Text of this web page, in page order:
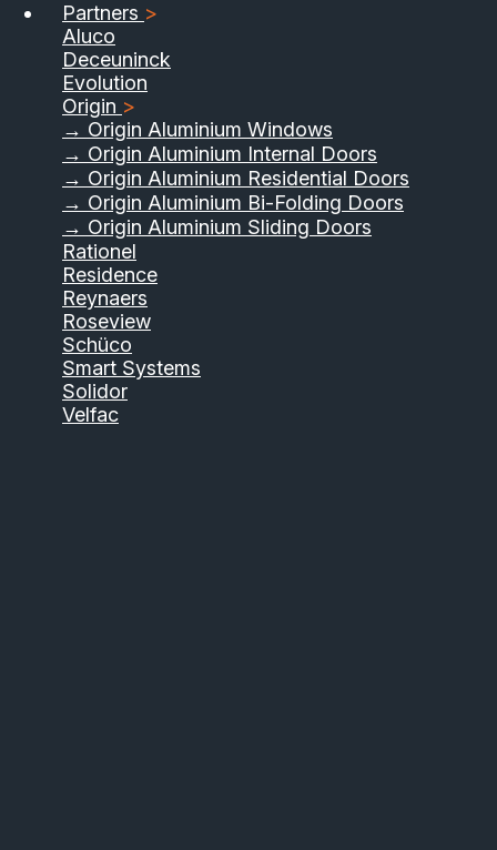
Partners >
Aluco
Deceuninck
Evolution
Origin >
→ Origin Aluminium Windows
→ Origin Aluminium Internal Doors
→ Origin Aluminium Residential Doors
→ Origin Aluminium Bi-Folding Doors
→ Origin Aluminium Sliding Doors
Rationel
Residence
Reynaers
Roseview
Schüco
Smart Systems
Solidor
Velfac